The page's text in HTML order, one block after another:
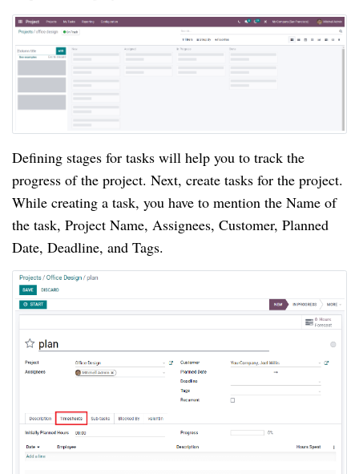
Defining stages for tasks will help you to track the
progress of the project. Next, create tasks for the project.
While creating a task, you have to mention the Name of
the task, Project Name, Assignees, Customer, Planned
Date, Deadline, and Tags.